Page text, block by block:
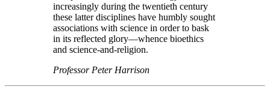
increasingly during the twentieth century
these latter disciplines have humbly sought
associations with science in order to bask
in its reflected glory—whence bioethics
and science-and-religion.
Professor Peter Harrison